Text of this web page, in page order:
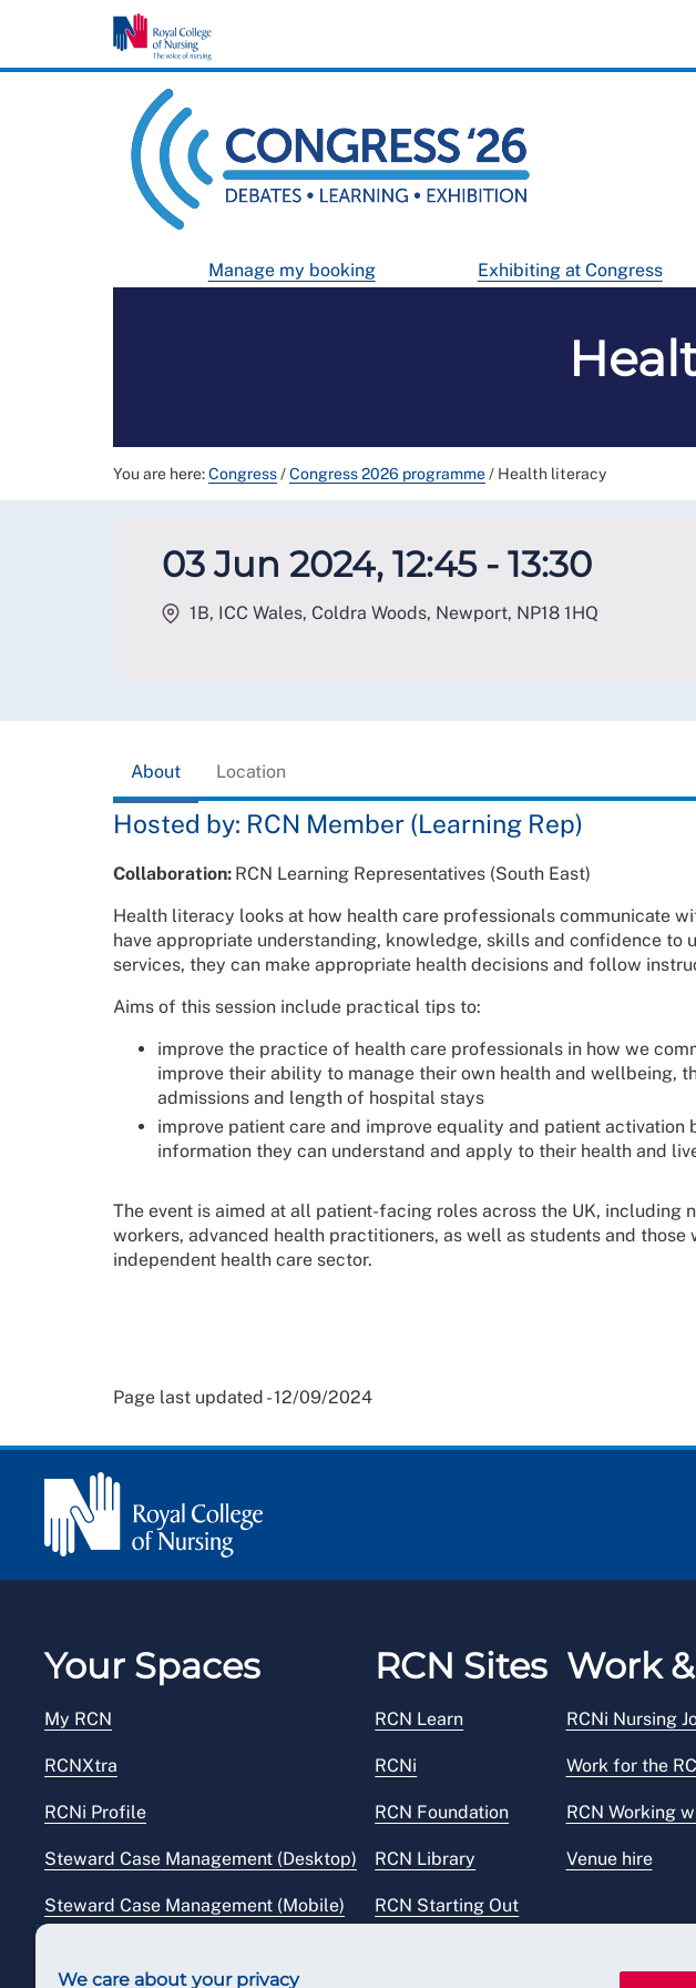
Manage my booking Exhibiting at Congress
You are here:Congress/Congress 2026 programme/ Health literacy
03 Jun 2024, 12:45 - 13:30
1B, ICC Wales, Coldra Woods, Newport, NP18 1HQ
About Location
Hosted by: RCN Member (Learning Rep)
Collaboration: RCN Learning Representatives (South East)
Health literacy looks at how health care professionals communicate
have appropriate understanding, knowledge, skills and confidence to
services, they can make appropriate health decisions and follow
Aims of this session include practical tips to:
improve the practice of health care professionals in how we
improve their ability to manage their own health and wellbeing,
admissions and length of hospital stays
improve patient care and improve equality and patient activation
information they can understand and apply to their health and
The event is aimed at all patient-facing roles across the UK, including
workers, advanced health practitioners, as well as students and those
independent health care sector.
Page last updated - 12/09/2024
Your Spaces
My RCN
RCNXtra
RCNi Profile
Steward Case Management (Desktop)
Steward Case Management (Mobile)
RCN Sites
RCN Learn
RCNi
RCN Foundation
RCN Library
RCN Starting Out
Work
RCNi Nursing
Work for the
RCN Working
Venue hire
We care about your privacy